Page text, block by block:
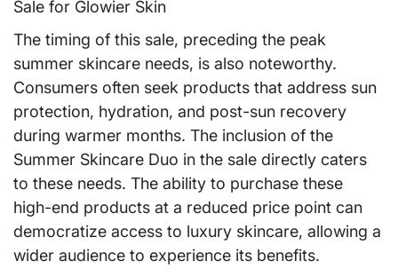
The timing of this sale, preceding the peak
summer skincare needs, is also noteworthy.
Consumers often seek products that address sun
protection, hydration, and post-sun recovery
during warmer months. The inclusion of the
Summer Skincare Duo in the sale directly caters
to these needs. The ability to purchase these
high-end products at a reduced price point can
democratize access to luxury skincare, allowing a
wider audience to experience its benefits.